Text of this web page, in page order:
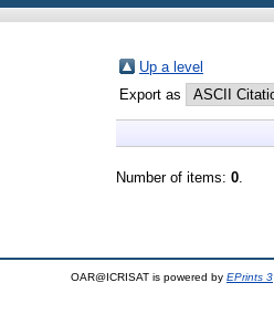
Up a level
Export as
Number of items: 0.
OAR@ICRISAT is powered by EPrints 3